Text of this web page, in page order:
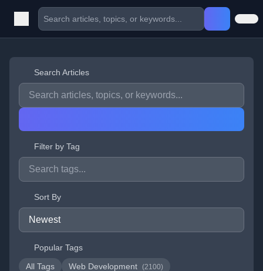
Search Articles
Filter by Tag
Sort By
Popular Tags
All Tags
Web Development (2100)